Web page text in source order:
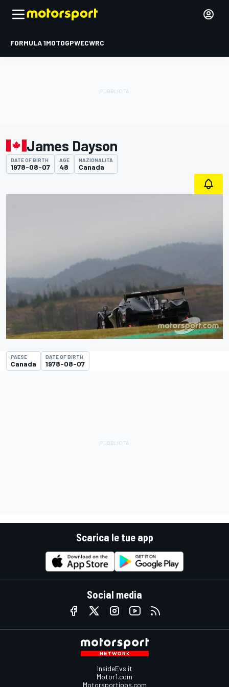
FORMULA 1MOTOGPWECWRC
James Dayson
DATE OF BIRTH
1978-08-07
AGE
48
NAZIONALITÀ
Canada
PAESE
Canada
DATE OF BIRTH
1978-08-07
Scarica le tue app
Social media
InsideEvs.it
Motor1.com
Motorsportjobs.com